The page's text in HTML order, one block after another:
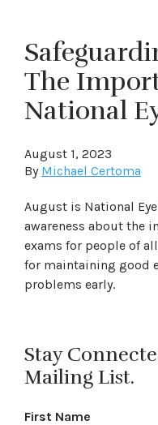
The
National
August 1, 2023
By Michael Certoma
August is National
awareness about the
exams for people of
for maintaining good
problems early.
Stay
Mailing List.
First Name